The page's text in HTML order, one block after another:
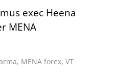
exec Heena
MENA
, MENA forex,VT